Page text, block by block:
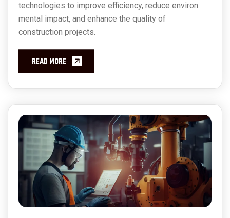
technologies to improve efficiency, reduce environ
mental impact, and enhance the quality of
construction projects.
READ MORE